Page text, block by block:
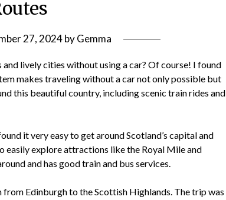
27, 2024byGemma
lively cities without using a car? Of course! I found
makes traveling without a car not only possible but
this beautiful country, including scenic train rides and
it very easy to get around Scotland’s capital and
easily explore attractions like the Royal Mile and
and has good train and bus services.
Edinburgh to the Scottish Highlands. The trip was